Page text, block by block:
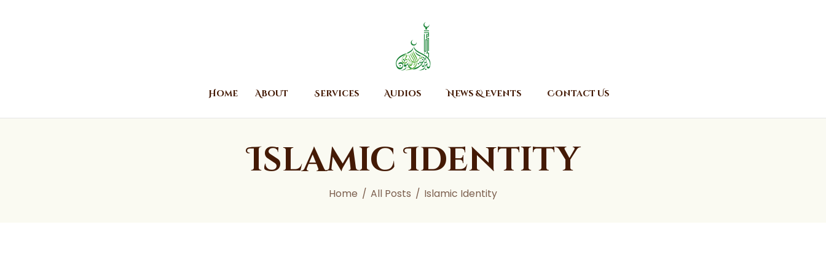
Home About Services Audios News & Events Contact Us
Islamic Identity
Home All Posts Islamic Identity
Islamic Center of Burlington
Islamic Center of Burlington
Audios
News & Events
Contact Us